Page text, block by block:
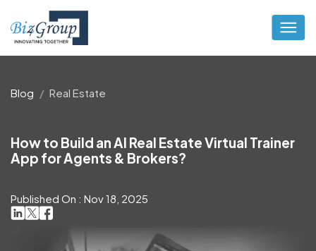
Blog Real Estate
How to Build an AI Real Estate Virtual Trainer
App for Agents & Brokers?
Published On : Nov 18, 2025